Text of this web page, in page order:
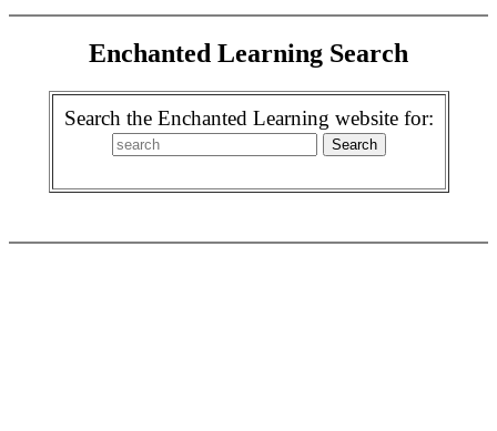
Enchanted Learning Search
Search the Enchanted Learning website for: